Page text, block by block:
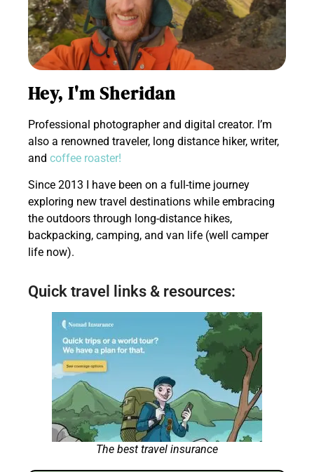
Hey, I'm Sheridan
Professional photographer and digital creator. I’m
also a renowned traveler, long distance hiker, writer,
and coffee roaster!
Since 2013 I have been on a full-time journey
exploring new travel destinations while embracing
the outdoors through long-distance hikes,
backpacking, camping, and van life (well camper
life now).
Quick travel links & resources:
The best travel insurance